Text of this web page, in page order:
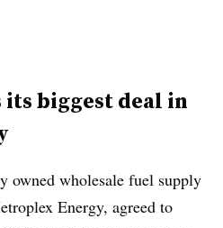
its biggest deal in
owned wholesale fuel supply
Energy, agreed to